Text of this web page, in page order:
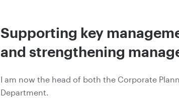
Supporting key
and strengthening
I am now the head of both the Corporate
Department.